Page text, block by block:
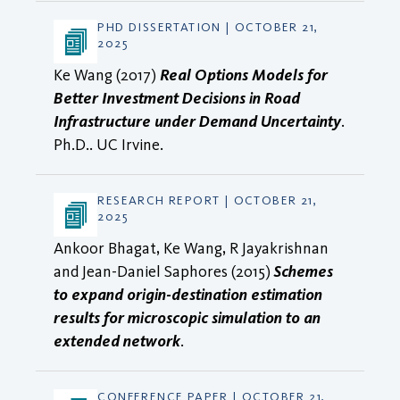
PHD DISSERTATION | OCTOBER 21,
2025
Ke Wang (2017)Real Options Models for
Better Investment Decisions in Road
Infrastructure under Demand Uncertainty.
Ph.D.. UC Irvine.
RESEARCH REPORT | OCTOBER 21,
2025
Ankoor Bhagat, Ke Wang, R Jayakrishnan
and Jean-Daniel Saphores (2015)Schemes
to expand origin-destination estimation
results for microscopic simulation to an
extended network.
CONFERENCE PAPER | OCTOBER 21,